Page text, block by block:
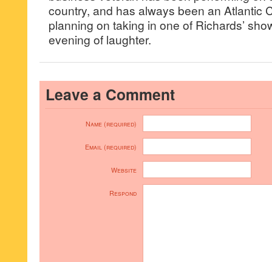
country, and has always been an Atlantic
planning on taking in one of Richards’
evening of laughter.
Leave a Comment
Name (required)
Email (required)
Website
Respond